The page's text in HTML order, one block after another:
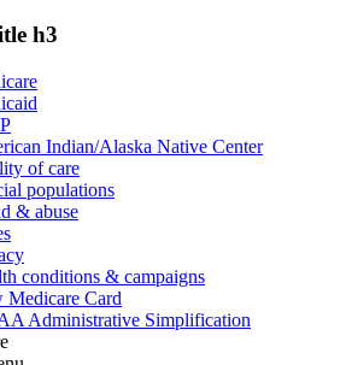
h3
Indian/Alaska Native Center
of care
populations
& abuse
conditions & campaigns
Medicare Card
Administrative Simplification